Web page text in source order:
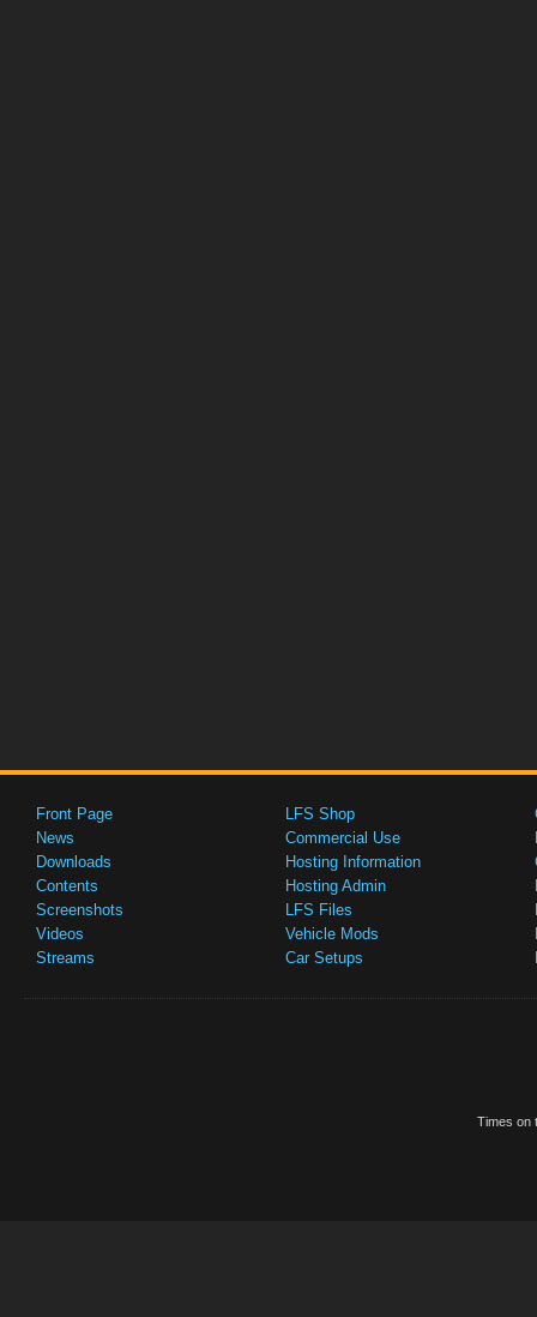
Front Page
News
Downloads
Contents
Screenshots
Videos
Streams
LFS Shop
Commercial Use
Hosting Information
Hosting Admin
LFS Files
Vehicle Mods
Car Setups
Times on